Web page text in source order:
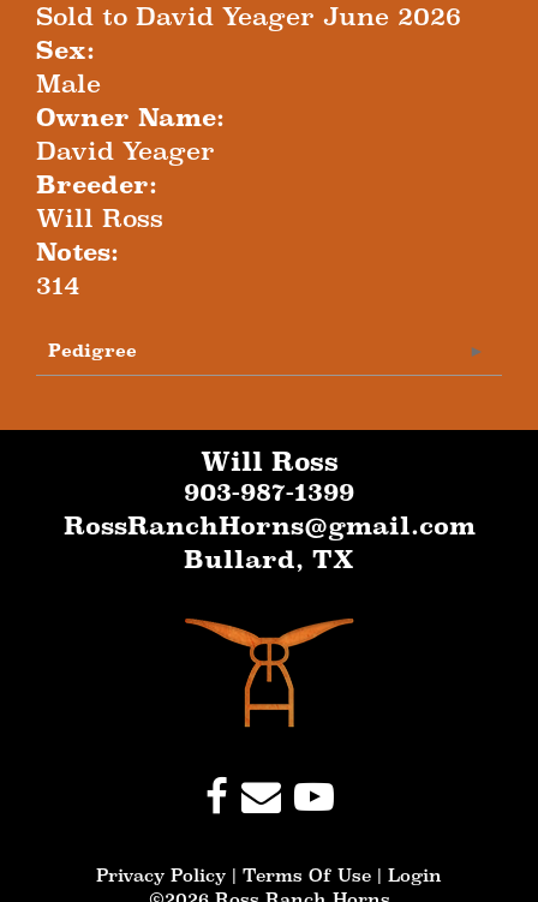
Sold to David Yeager June 2026
Sex:
Male
Owner Name:
David Yeager
Breeder:
Will Ross
Notes:
314
Pedigree
Will Ross
903-987-1399
RossRanchHorns@gmail.com
Bullard, TX
Privacy Policy Terms Of Use
Login